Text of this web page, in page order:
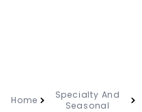
Home
Specialty And
Seasonal